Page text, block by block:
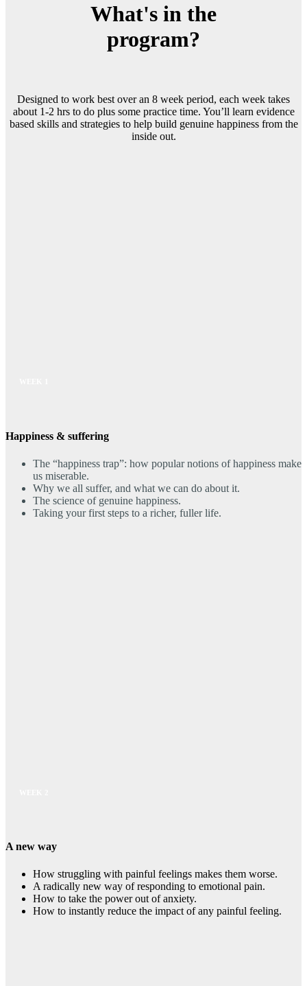
What's in the
program?
Designed to work best over an 8 week period, each week takes
about 1-2 hrs to do plus some practice time. You’ll learn evidence
based skills and strategies to help build genuine happiness from the
inside out.
Happiness & suffering
The “happiness trap”: how popular notions of happiness make
us miserable.
Why we all suffer, and what we can do about it.
The science of genuine happiness.
Taking your first steps to a richer, fuller life.
A new way
How struggling with painful feelings makes them worse.
A radically new way of responding to emotional pain.
How to take the power out of anxiety.
How to instantly reduce the impact of any painful feeling.